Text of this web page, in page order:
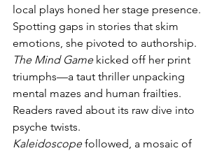
local plays honed her stage presence.
Spotting gaps in stories that skim
emotions, she pivoted to authorship.
The Mind Game kicked off her print
triumphs—a taut thriller unpacking
mental mazes and human frailties.
Readers raved about its raw dive into
psyche twists.
Kaleidoscope followed, a mosaic of